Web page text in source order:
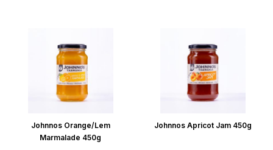
Johnnos Orange/Lem
Marmalade 450g
Johnnos Apricot Jam 450g